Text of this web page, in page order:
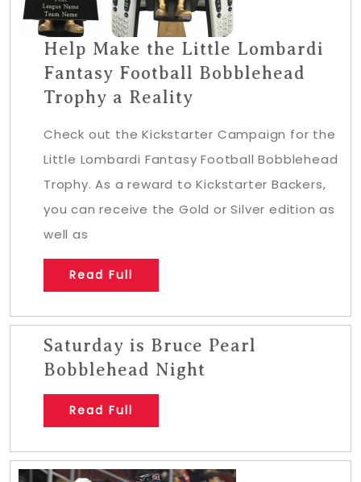
Help Make the Little Lombardi
Fantasy Football Bobblehead
Trophy a Reality
Check out the Kickstarter Campaign for the
Little Lombardi Fantasy Football Bobblehead
Trophy. As a reward to Kickstarter Backers,
you can receive the Gold or Silver edition as
well as
Read Full
Saturday is Bruce Pearl
Bobblehead Night
Read Full